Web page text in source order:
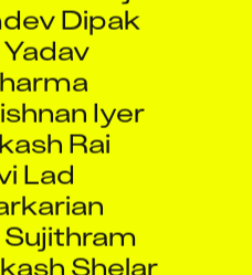
Dipak
Iyer
Rai
Lad
Shelar